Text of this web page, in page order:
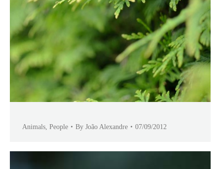
Animals People By João Alexandre 07/09/2012